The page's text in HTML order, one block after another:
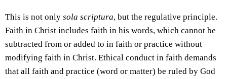
This is not only sola scriptura, but the regulative principle.
Faith in Christ includes faith in his words, which cannot be
subtracted from or added to in faith or practice without
modifying faith in Christ. Ethical conduct in faith demands
that all faith and practice (word or matter) be ruled by God